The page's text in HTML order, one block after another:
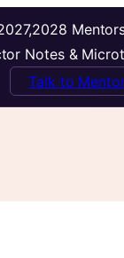
Notes &
Talk to